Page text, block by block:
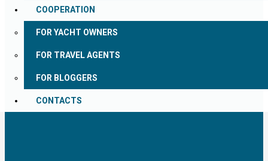
COOPERATION
FOR YACHT OWNERS
FOR TRAVEL AGENTS
FOR BLOGGERS
CONTACTS